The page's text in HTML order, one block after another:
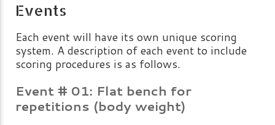
Events
Each event will have its own unique scoring
system. A description of each event to include
scoring procedures is as follows.
Event # 01: Flat bench for
repetitions (body weight)